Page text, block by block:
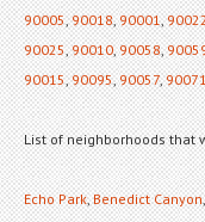
90005,90018,90001,
90025,90010,90058,
90015,90095,90057,
List of neighborhoods that
Echo Park,Benedict Canyon